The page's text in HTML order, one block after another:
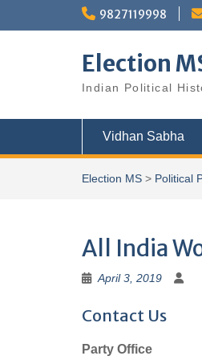
9827119998
Election
Indian Political
Vidhan Sabha
Election MS > Political
All India
April 3, 2019
Contact Us
Party Office